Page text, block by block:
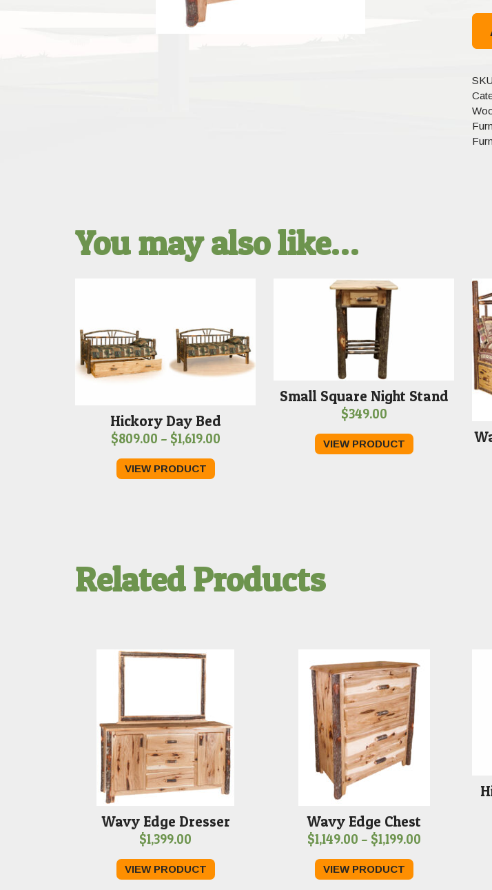
You may also like…
Hickory Day Bed
$809.00 – $1,619.00Price
VIEW PRODUCT
Small Square Night Stand
$349.00
VIEW PRODUCT
Related Products
Wavy Edge Dresser
$1,399.00
VIEW PRODUCT
Wavy Edge Chest
$1,149.00 – $1,199.00Price
VIEW PRODUCT